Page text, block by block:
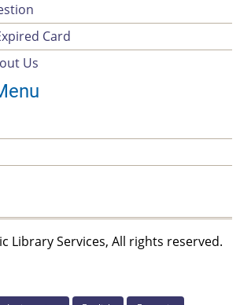
Card
Us
Library Services, All rights reserved.